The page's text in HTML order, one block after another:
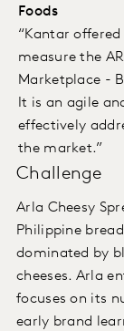
Foods
“Kantar
measure the
Marketplace -
It is an agile
effectively
the market.”
Challenge
Arla Cheesy
Philippine
dominated by
cheeses. Arla
focuses on its
early brand